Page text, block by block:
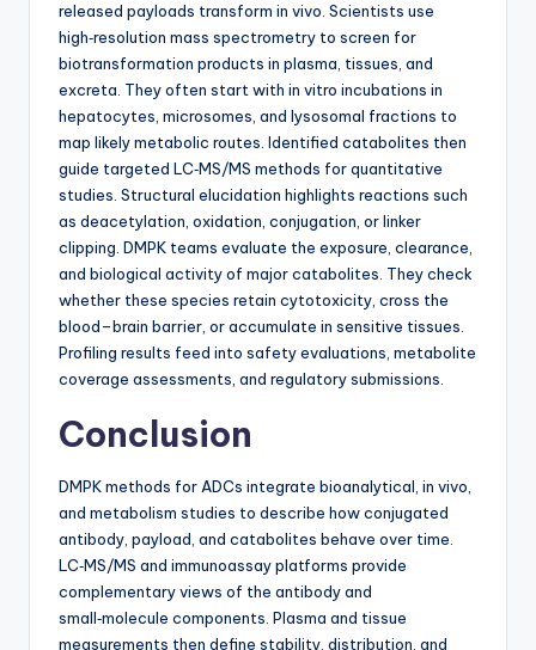
released payloads transform in vivo. Scientists use
high‑resolution mass spectrometry to screen for
biotransformation products in plasma, tissues, and
excreta. They often start with in vitro incubations in
hepatocytes, microsomes, and lysosomal fractions to
map likely metabolic routes. Identified catabolites then
guide targeted LC‑MS/MS methods for quantitative
studies. Structural elucidation highlights reactions such
as deacetylation, oxidation, conjugation, or linker
clipping. DMPK teams evaluate the exposure, clearance,
and biological activity of major catabolites. They check
whether these species retain cytotoxicity, cross the
blood–brain barrier, or accumulate in sensitive tissues.
Profiling results feed into safety evaluations, metabolite
coverage assessments, and regulatory submissions.
Conclusion
DMPK methods for ADCs integrate bioanalytical, in vivo,
and metabolism studies to describe how conjugated
antibody, payload, and catabolites behave over time.
LC‑MS/MS and immunoassay platforms provide
complementary views of the antibody and
small‑molecule components. Plasma and tissue
measurements then define stability, distribution, and